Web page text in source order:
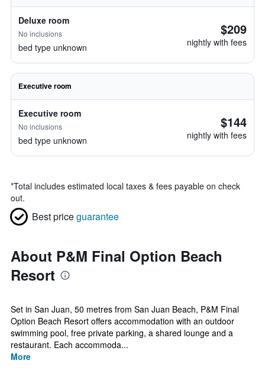
Deluxe room
No inclusions
bed type unknown
$209
nightly with fees
Executive room
Executive room
No inclusions
bed type unknown
$144
nightly with fees
*Total includes estimated local taxes & fees payable on check
out.
Best priceguarantee
About P&M Final Option Beach
Resort
Set in San Juan, 50 metres from San Juan Beach, P&M Final
Option Beach Resort offers accommodation with an outdoor
swimming pool, free private parking, a shared lounge and a
restaurant. Each accommoda...
More